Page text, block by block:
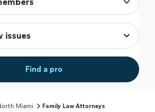
Find a pro
Miami Family Law Attorneys